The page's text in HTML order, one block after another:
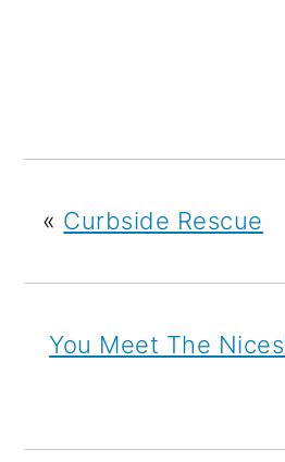
« Curbside Rescue
You Meet The